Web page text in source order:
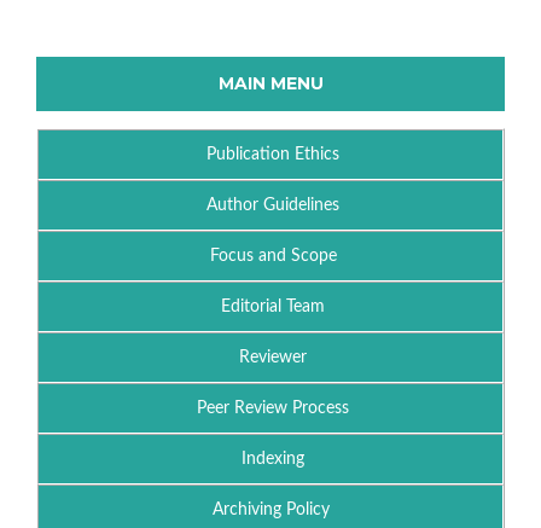
MAIN MENU
Publication Ethics
Author Guidelines
Focus and Scope
Editorial Team
Reviewer
Peer Review Process
Indexing
Archiving Policy